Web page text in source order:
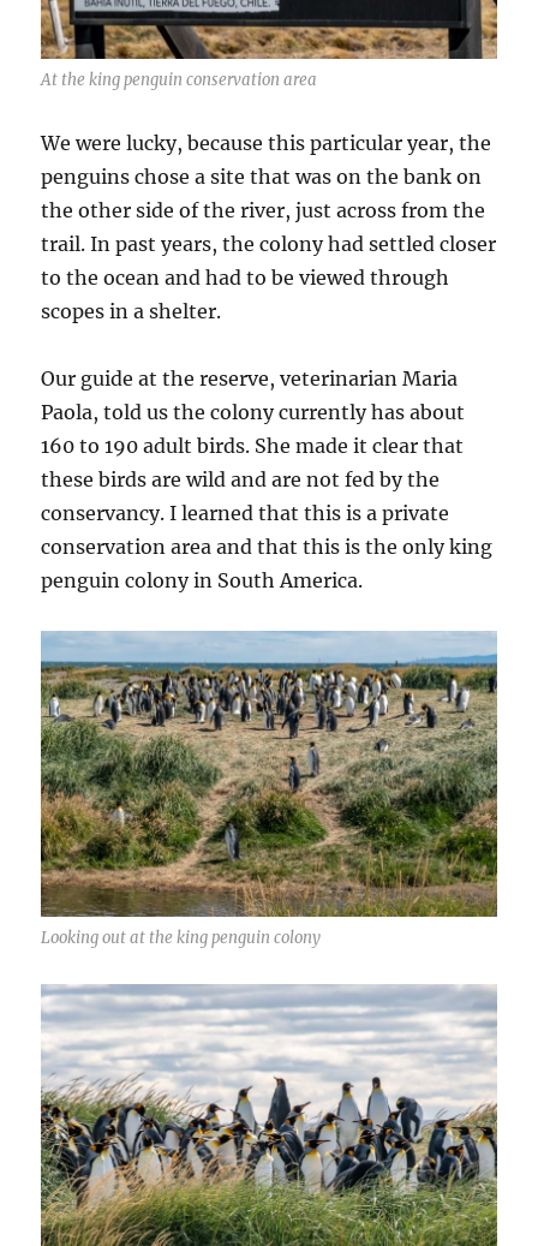
At the king penguin conservation area
We were lucky, because this particular year, the
penguins chose a site that was on the bank on
the other side of the river, just across from the
trail. In past years, the colony had settled closer
to the ocean and had to be viewed through
scopes in a shelter.
Our guide at the reserve, veterinarian Maria
Paola, told us the colony currently has about
160 to 190 adult birds. She made it clear that
these birds are wild and are not fed by the
conservancy. I learned that this is a private
conservation area and that this is the only king
penguin colony in South America.
Looking out at the king penguin colony